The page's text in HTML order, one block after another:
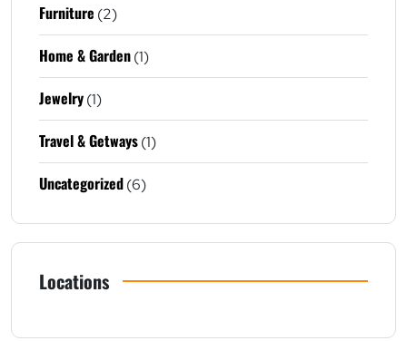
Furniture (2)
Home & Garden(1)
Jewelry(1)
Travel & Getways(1)
Uncategorized(6)
Locations